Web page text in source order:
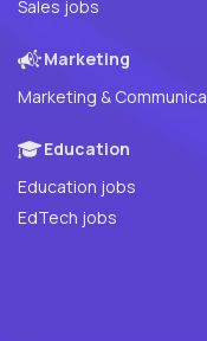
Sales jobs
Marketing
Marketing &
Education
Education jobs
EdTech jobs